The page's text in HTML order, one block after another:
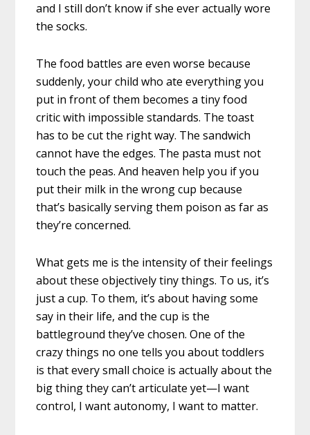
and I still don’t know if she ever actually wore
the socks.
The food battles are even worse because
suddenly, your child who ate everything you
put in front of them becomes a tiny food
critic with impossible standards. The toast
has to be cut the right way. The sandwich
cannot have the edges. The pasta must not
touch the peas. And heaven help you if you
put their milk in the wrong cup because
that’s basically serving them poison as far as
they’re concerned.
What gets me is the intensity of their feelings
about these objectively tiny things. To us, it’s
just a cup. To them, it’s about having some
say in their life, and the cup is the
battleground they’ve chosen. One of the
crazy things no one tells you about toddlers
is that every small choice is actually about the
big thing they can’t articulate yet—I want
control, I want autonomy, I want to matter.